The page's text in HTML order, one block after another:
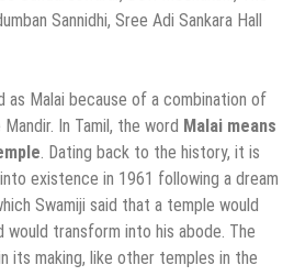
Sannidhi, Sree Adi Sankara Hall
as Malai because of a combination of
In Tamil, the word Malai means
. Dating back to the history, it is
existence in 1961 following a dream
Swamiji said that a temple would
would transform into his abode. The
its making, like other temples in the